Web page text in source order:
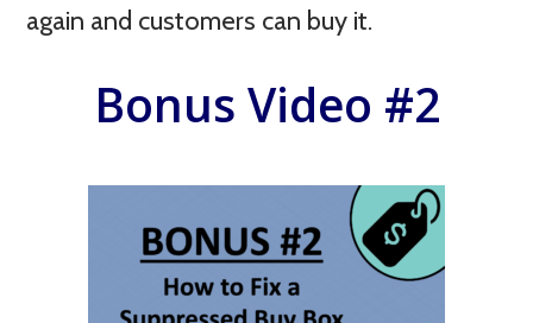
again and customers can buy it.
Bonus Video #2